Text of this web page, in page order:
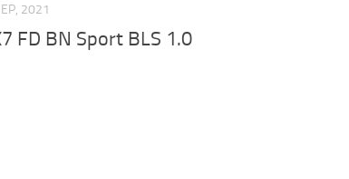
2021
FD BN Sport BLS 1.0